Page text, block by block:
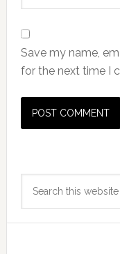
Save my name,
for the next time I
Primary
Sidebar